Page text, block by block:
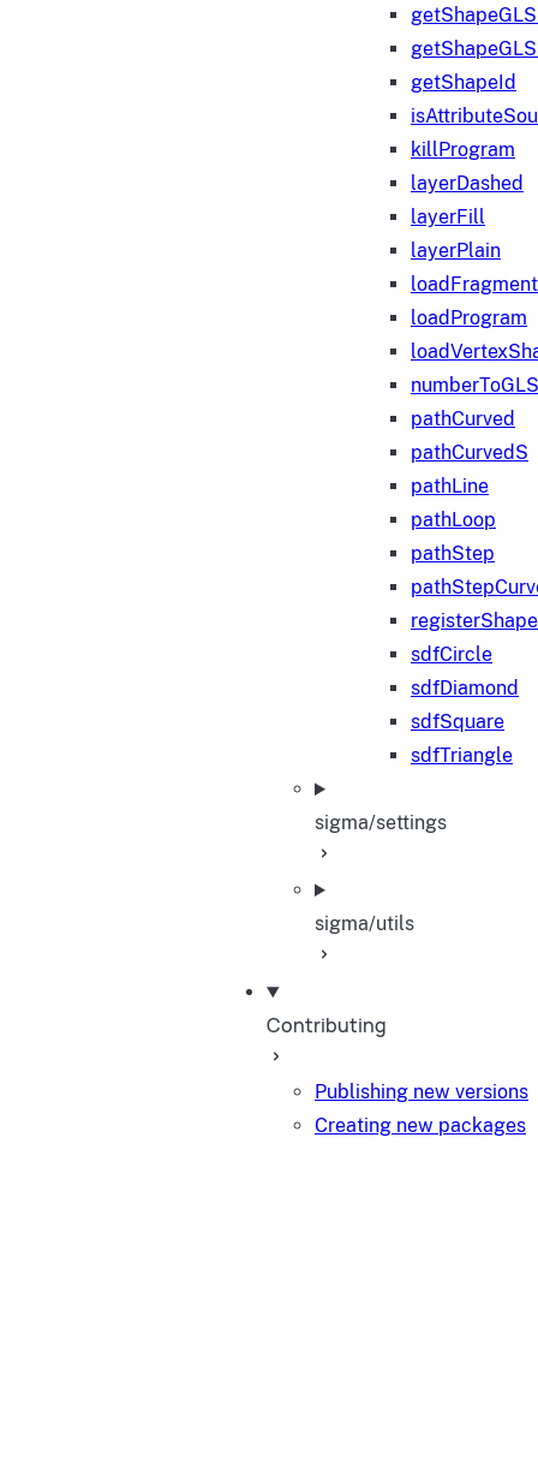
getShapeId
killProgram
layerDashed
layerFill
layerPlain
loadProgram
pathCurved
pathCurvedS
pathLine
pathLoop
pathStep
sdfCircle
sdfDiamond
sdfSquare
sdfTriangle
sigma/settings
sigma/utils
Contributing
Publishing new versions
Creating new packages